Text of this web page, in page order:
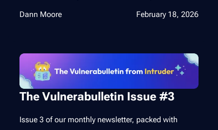
Dann Moore February 18, 2026
The Vulnerabulletin Issue #3
Issue 3 of our monthly newsletter, packed with